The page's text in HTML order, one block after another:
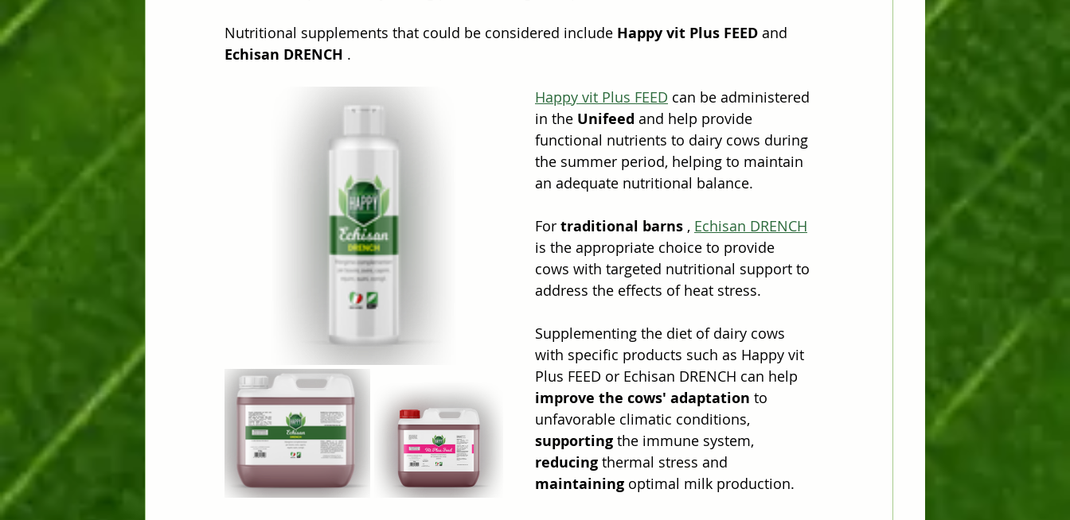
Nutritional supplements that could be considered include Happy vit Plus FEED and
Echisan DRENCH .
Happy vit Plus FEED can be administered
in the Unifeed and help provide
functional nutrients to dairy cows during
the summer period, helping to maintain
an adequate nutritional balance.
For traditional barns , Echisan DRENCH
is the appropriate choice to provide
cows with targeted nutritional support to
address the effects of heat stress.
Supplementing the diet of dairy cows
with specific products such as Happy vit
Plus FEED or Echisan DRENCH can help
improve the cows' adaptation to
unfavorable climatic conditions,
supporting the immune system,
reducing thermal stress and
maintaining optimal milk production.